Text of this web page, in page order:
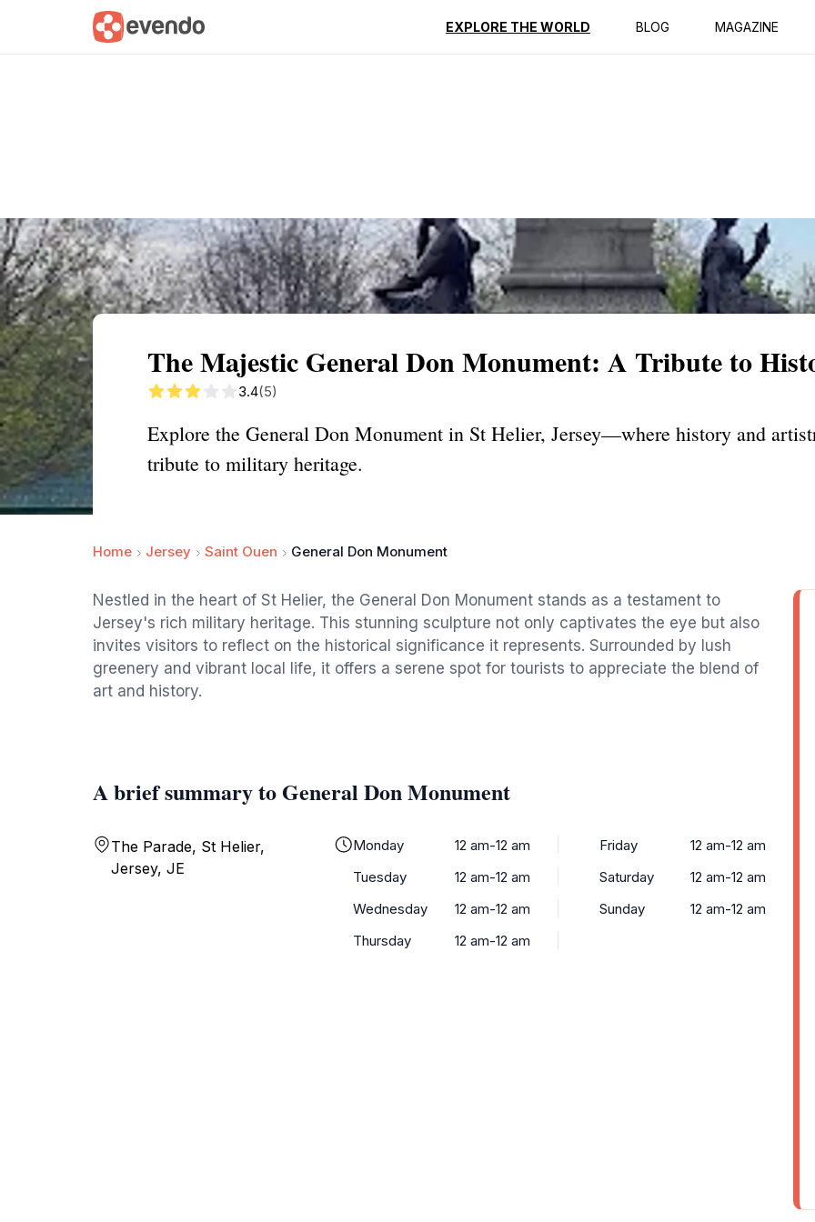
EXPLORE THE WORLD BLOG MAGAZINE
Summary Map Reviews
The Majestic General Don Monument: A Tribute to
3.4(5)
Explore the General Don Monument in St Helier, Jersey—where history and
tribute to military heritage.
Home Jersey Saint Ouen General Don Monument
Nestled in the heart of St Helier, the General Don Monument stands as a testament to
Jersey's rich military heritage. This stunning sculpture not only captivates the eye but also
invites visitors to reflect on the historical significance it represents. Surrounded by lush
greenery and vibrant local life, it offers a serene spot for tourists to appreciate the blend of
art and history.
A brief summary to General Don Monument
The Parade, St Helier,
Jersey, JE
Monday
12 am-12 am
Tuesday
12 am-12 am
Wednesday
12 am-12 am
Thursday
12 am-12 am
Friday
12 am-12 am
Saturday
12 am-12 am
Sunday
12 am-12 am